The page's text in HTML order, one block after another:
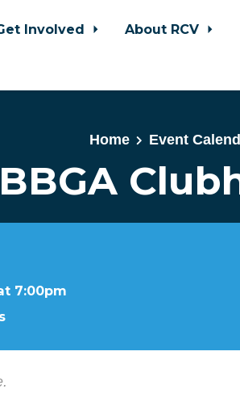
Involved About RCV
Home Event
BBGA
7:00pm